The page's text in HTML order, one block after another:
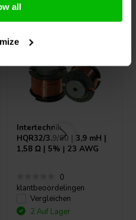
all
Intertechnik
HQR32/3.9/60 | 3,9 mH |
1,58 Ω | 5% | 23 AWG
0
klantbeoordelingen
Vergleichen
2 Auf Lager